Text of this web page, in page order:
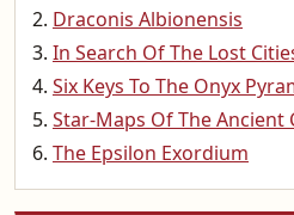
Draconis Albionensis
In Search Of The Lost
Six Keys To The Onyx
Star-Maps Of The Ancient
The Epsilon Exordium